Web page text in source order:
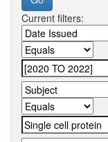
Current filters: